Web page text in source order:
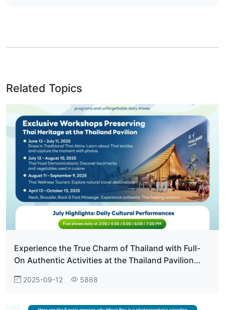
Related Topics
Experience the True Charm of Thailand with Full-
On Authentic Activities at the Thailand Pavilion
2025-09-12 5868